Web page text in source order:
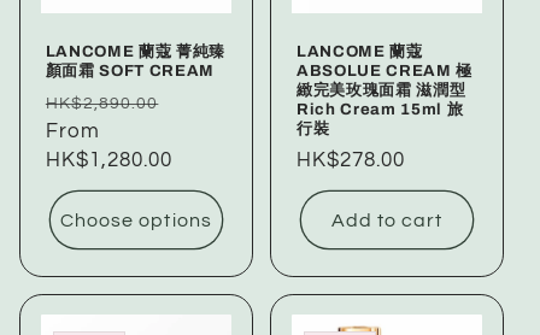
LANCOME 蘭蔻 菁純臻
顏面霜 SOFT CREAM
Regular
price
HK$2,890.00
From
HK$1,280.00
Choose options
LANCOME 蘭蔻
ABSOLUE CREAM 極
緻完美玫瑰面霜 滋潤型
Rich Cream 15ml 旅
行裝
Regular
price
HK$278.00
Add to cart